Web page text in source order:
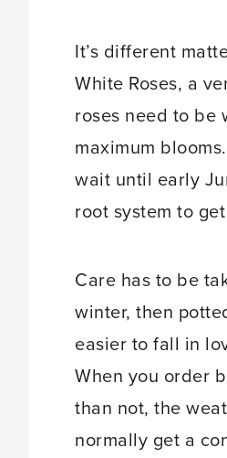
It’s different
White Roses, a
roses need to be
maximum
wait until early
root system to
Care has to be
winter, then
easier to fall in
When you order
than not, the
normally get a